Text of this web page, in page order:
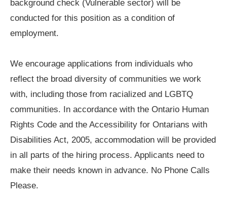
background check (Vulnerable sector) will be
conducted for this position as a condition of
employment.
We encourage applications from individuals who
reflect the broad diversity of communities we work
with, including those from racialized and LGBTQ
communities. In accordance with the Ontario Human
Rights Code and the Accessibility for Ontarians with
Disabilities Act, 2005, accommodation will be provided
in all parts of the hiring process. Applicants need to
make their needs known in advance. No Phone Calls
Please.